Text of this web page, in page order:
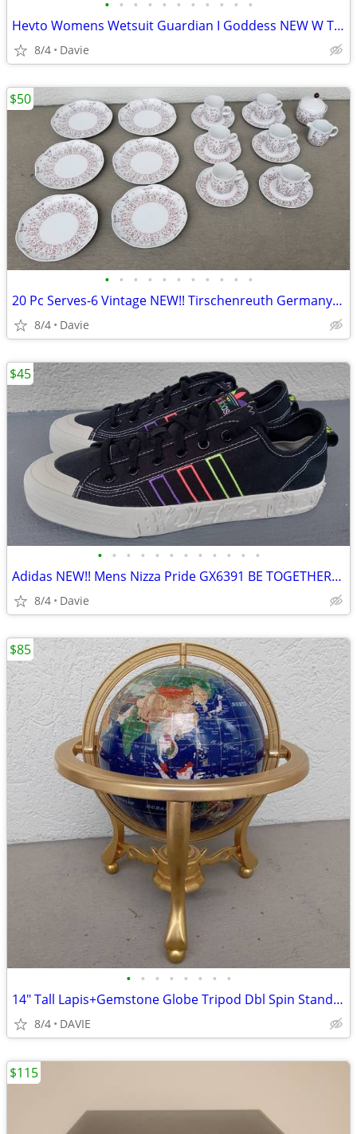
• • • • • • • • • • •
Hevto Womens Wetsuit Guardian I Goddess NEW W TAGS!!! Sz Lg BEST PRICE
8/4 Davie
• • • • • • • • • • •
20 Pc Serves-6 Vintage NEW!! Tirschenreuth Germany Coffee/Tea/Cake Set
8/4 Davie
$50
• • • • • • • • • • • •
Adidas NEW!! Mens Nizza Pride GX6391 BE TOGETHER/UNITY Sneakers Sz 12
8/4 Davie
$45
• • • • • • • •
14" Tall Lapis+Gemstone Globe Tripod Dbl Spin Stand MINT! $160 Amazon
8/4 DAVIE
$85
$115